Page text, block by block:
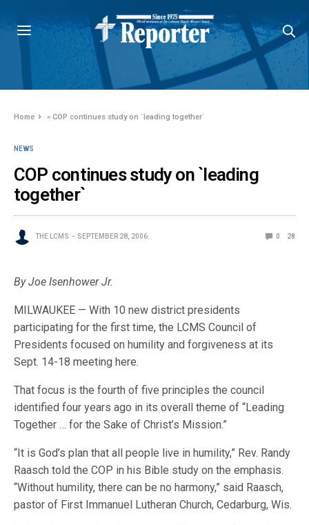
Home »COP continues study on `leading together`
NEWS
COP continues study on `leading
together`
THE LCMS SEPTEMBER 28, 2006 0 28
By Joe Isenhower Jr.
MILWAUKEE — With 10 new district presidents
participating for the first time, the LCMS Council of
Presidents focused on humility and forgiveness at its
Sept. 14-18 meeting here.
That focus is the fourth of five principles the council
identified four years ago in its overall theme of “Leading
Together … for the Sake of Christ’s Mission.”
“It is God’s plan that all people live in humility,” Rev. Randy
Raasch told the COP in his Bible study on the emphasis.
“Without humility, there can be no harmony,” said Raasch,
pastor of First Immanuel Lutheran Church, Cedarburg, Wis.